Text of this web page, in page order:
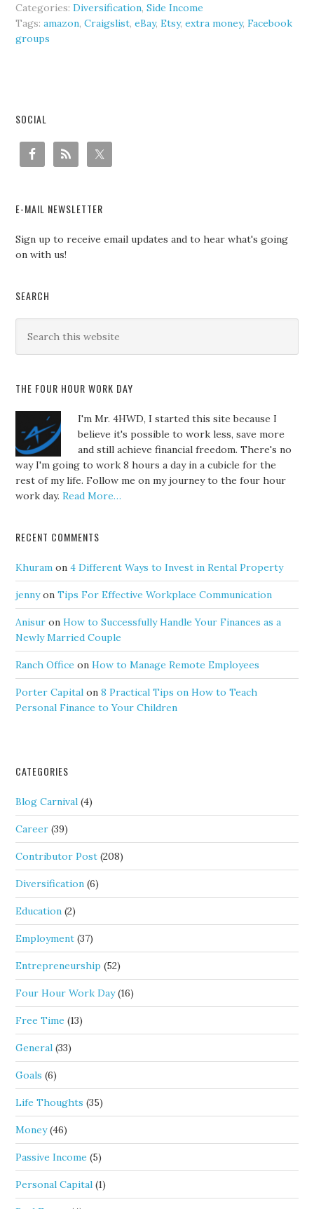
Categories:Diversification,Side Income
Tags:amazon,Craigslist,eBay,Etsy,extra money,Facebook
groups
SOCIAL
E-MAIL NEWSLETTER
Sign up to receive email updates and to hear what's going
on with us!
SEARCH
THE FOUR HOUR WORK DAY
I'm Mr. 4HWD, I started this site because I
believe it's possible to work less, save more
and still achieve financial freedom. There's no
way I'm going to work 8 hours a day in a cubicle for the
rest of my life. Follow me on my journey to the four hour
work day.Read More…
RECENT COMMENTS
Khuram on4 Different Ways to Invest in Rental Property
jennyonTips For Effective Workplace Communication
Anisur onHow to Successfully Handle Your Finances as a
Newly Married Couple
Ranch Office onHow to Manage Remote Employees
Porter Capital on8 Practical Tips on How to Teach
Personal Finance to Your Children
CATEGORIES
Blog Carnival (4)
Career (39)
Contributor Post (208)
Diversification (6)
Education (2)
Employment (37)
Entrepreneurship (52)
Four Hour Work Day(16)
Free Time (13)
General (33)
Goals (6)
Life Thoughts (35)
Money(46)
Passive Income (5)
Personal Capital (1)